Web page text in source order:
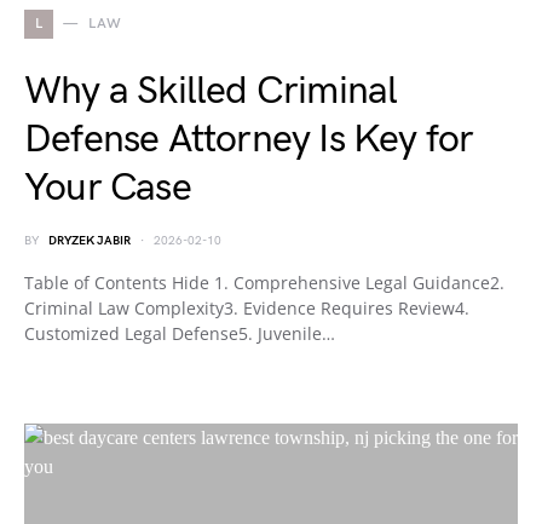
L LAW
Why a Skilled Criminal
Defense Attorney Is Key for
Your Case
BY DRYZEK JABIR 2026-02-10
Table of Contents Hide 1. Comprehensive Legal Guidance2.
Criminal Law Complexity3. Evidence Requires Review4.
Customized Legal Defense5. Juvenile…